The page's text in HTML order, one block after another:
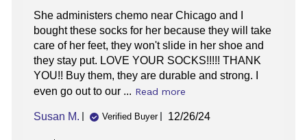
She administers chemo near Chicago and I
bought these socks for her because they will take
care of her feet, they won't slide in her shoe and
they stay put. LOVE YOUR SOCKS!!!!! THANK
YOU!! Buy them, they are durable and strong. I
even go out to our ... Read more
Susan M. Verified Buyer
Published
12/26/24